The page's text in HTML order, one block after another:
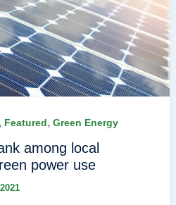
Featured, Green Energy
among local
power use